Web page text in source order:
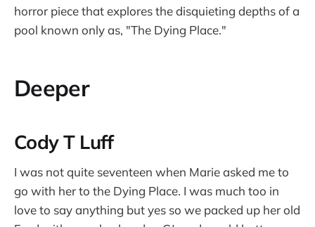
horror piece that explores the disquieting depths of a
pool known only as, "The Dying Place."
Deeper
Cody T Luff
I was not quite seventeen when Marie asked me to
go with her to the Dying Place. I was much too in
love to say anything but yes so we packed up her old